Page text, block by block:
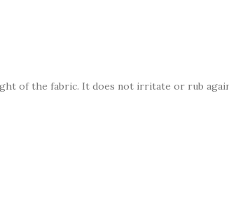
of the fabric. It does not irritate or rub